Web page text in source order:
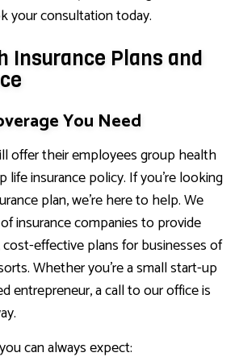
your consultation today.
Insurance Plans and
You Need
offer their employees group health
life insurance policy. If you’re looking
plan, we’re here to help. We
insurance companies to provide
effective plans for businesses of
Whether you’re a small start-up
entrepreneur, a call to our office is
can always expect: